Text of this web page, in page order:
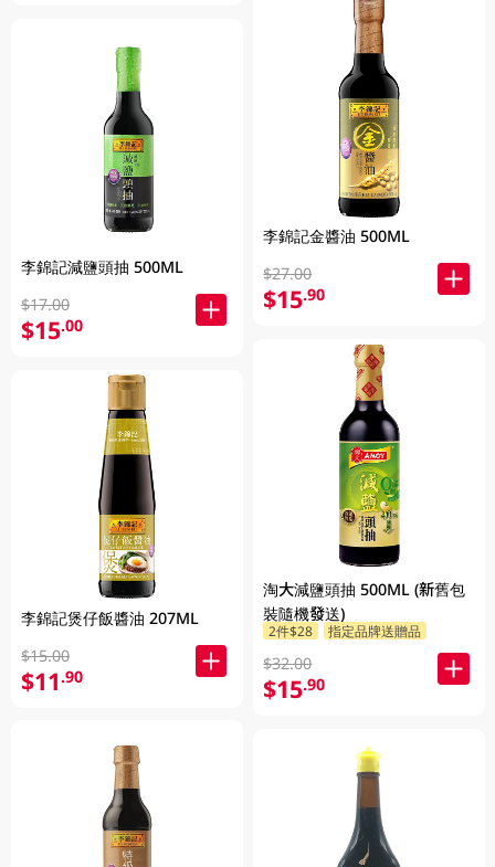
李錦記減鹽頭抽 500ML
$17.00
$15.00
李錦記煲仔飯醬油 207ML
$15.00
$11.90
李錦記金醬油 500ML
$27.00
$15.90
淘大減鹽頭抽 500ML (新舊包
裝隨機發送)
2件$28 指定品牌送贈品
$32.00
$15.90